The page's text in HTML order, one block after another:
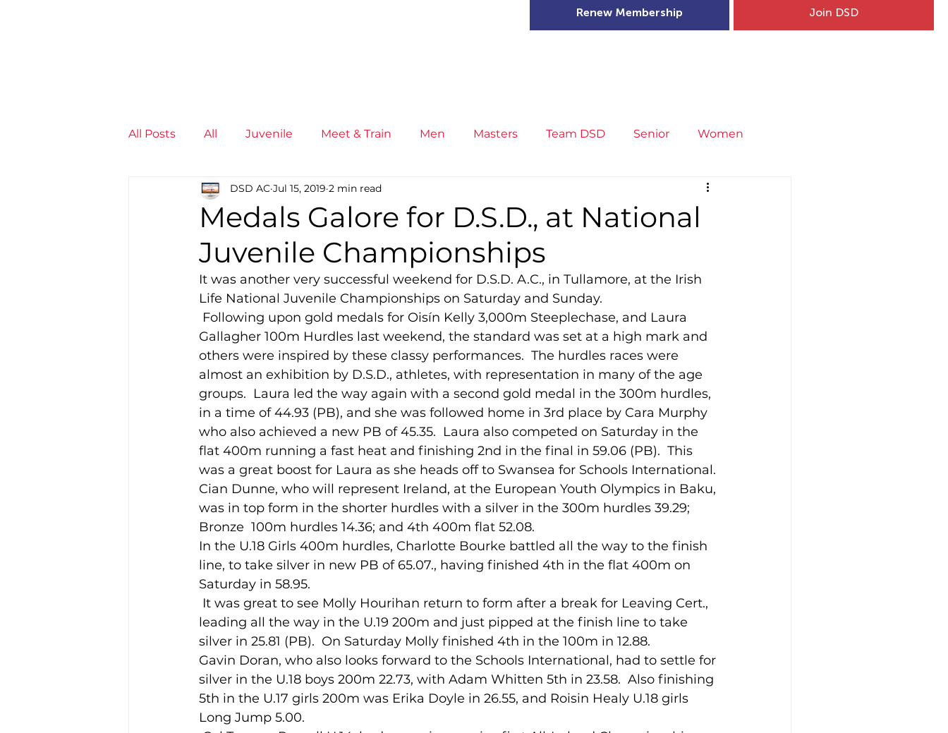
Join DSD
Renew Membership
All Posts All Juvenile Meet & Train Men Masters Team DSD Senior Women
Non-Profit - null Seniors Little Athletics Covid-19
Juvenile High Performance T&F Competition Masters Athletes
Members Mini Marathon Cross Country XC League Championships
Training Location Cancelled Indoor Competition
Medals Galore for D.S.D., at National
Juvenile Championships
DSD AC Jul 15, 2019 2 min read
It was another very successful weekend for D.S.D. A.C., in Tullamore, at the Irish
Life National Juvenile Championships on Saturday and Sunday.
Gallagher 100m Hurdles last weekend, the standard was set at a high mark and
others were inspired by these classy performances.  The hurdles races were
almost an exhibition by D.S.D., athletes, with representation in many of the age
groups.  Laura led the way again with a second gold medal in the 300m hurdles,
in a time of 44.93 (PB), and she was followed home in 3rd place by Cara Murphy
who also achieved a new PB of 45.35.  Laura also competed on Saturday in the
flat 400m running a fast heat and finishing 2nd in the final in 59.06 (PB).  This
was a great boost for Laura as she heads off to Swansea for Schools International.
Cian Dunne, who will represent Ireland, at the European Youth Olympics in Baku,
was in top form in the shorter hurdles with a silver in the 300m hurdles 39.29;
Bronze  100m hurdles 14.36; and 4th 400m flat 52.08.
In the U.18 Girls 400m hurdles, Charlotte Bourke battled all the way to the finish
line, to take silver in new PB of 65.07., having finished 4th in the flat 400m on
Saturday in 58.95.
leading all the way in the U.19 200m and just pipped at the finish line to take
silver in 25.81 (PB).  On Saturday Molly finished 4th in the 100m in 12.88.
Gavin Doran, who also looks forward to the Schools International, had to settle for
silver in the U.18 boys 200m 22.73, with Adam Whitten 5th in 23.58.  Also finishing
5th in the U.17 girls 200m was Erika Doyle in 26.55, and Roisin Healy U.18 girls
Long Jump 5.00.